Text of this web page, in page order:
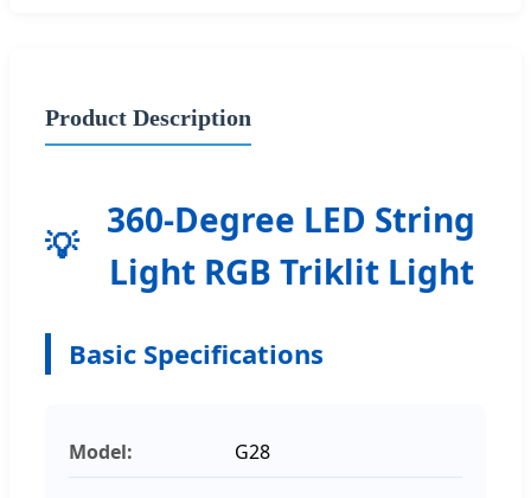
Product Description
360-Degree LED String
Light RGB Triklit Light
Basic Specifications
Model: G28